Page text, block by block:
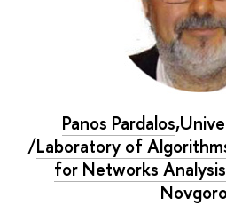
Panos Pardalos
/Laboratory of
for Networks Analysis